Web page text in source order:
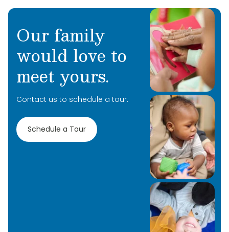
thrive and learn. Thank you for visiting our
website. We would love the opportunity to meet
your family and introduce you to our Primrose
Family.
Our family
would love to
meet yours.
Contact us to schedule a tour.
Schedule a Tour